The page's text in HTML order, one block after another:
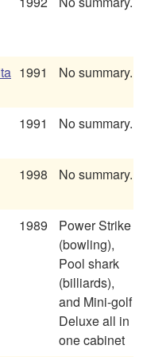
1991 No summary.
1991 No summary.
1998 No summary.
1989
Power Strike
(bowling),
Pool shark
(billiards),
and Mini-golf
Deluxe all in
one cabinet